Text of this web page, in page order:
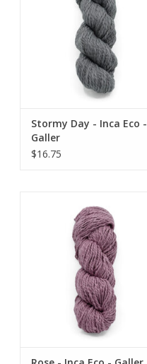
Stormy Day - Inca Eco -
Galler
$16.75
ADD TO CART